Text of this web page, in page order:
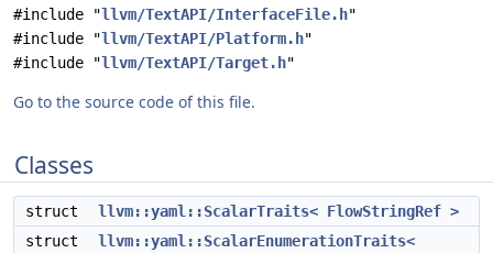
#include "llvm/TextAPI/InterfaceFile.h"
#include "llvm/TextAPI/Platform.h"
#include "llvm/TextAPI/Target.h"
Go to the source code of this file.
Classes
struct
llvm::yaml::ScalarTraits< FlowStringRef >
struct
llvm::yaml::ScalarEnumerationTraits<